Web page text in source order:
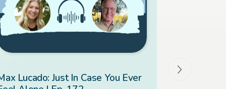
Lucado: Just In Case You Ever